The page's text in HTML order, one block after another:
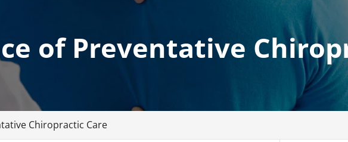
of Preventative
Chiropractic Care